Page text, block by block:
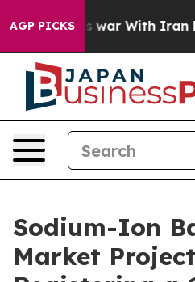
AGP PICKS
war With Iran Drove oil
Sodium-Ion
Market